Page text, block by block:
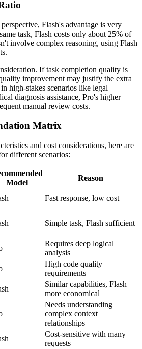
Flash's advantage is very
task, Flash costs only about 25% of
involve complex reasoning, using Flash
If task completion quality is
improvement may justify the extra
high-stakes scenarios like legal
diagnosis assistance, Pro's higher
manual review costs.
Matrix
and cost considerations, here are
different scenarios:
Model
Reason
Fast response, low cost
Simple task, Flash sufficient
Requires deep logical
analysis
High code quality
requirements
Similar capabilities, Flash
more economical
Needs understanding
complex context
relationships
Cost-sensitive with many
requests